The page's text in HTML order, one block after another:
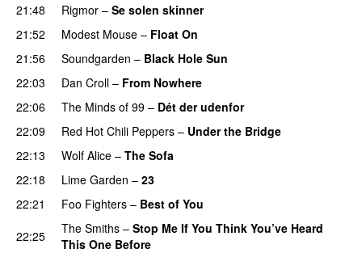
21:48
Rigmor – Se solen skinner
21:52
Modest Mouse – Float On
21:56
Soundgarden – Black Hole Sun
22:03
Dan Croll – From Nowhere
22:06
The Minds of 99 – Dét der udenfor
22:09
Red Hot Chili Peppers – Under the Bridge
22:13
Wolf Alice – The Sofa
22:18
Lime Garden – 23
22:21
Foo Fighters – Best of You
22:25
The Smiths – Stop Me If You Think You’ve Heard
This One Before